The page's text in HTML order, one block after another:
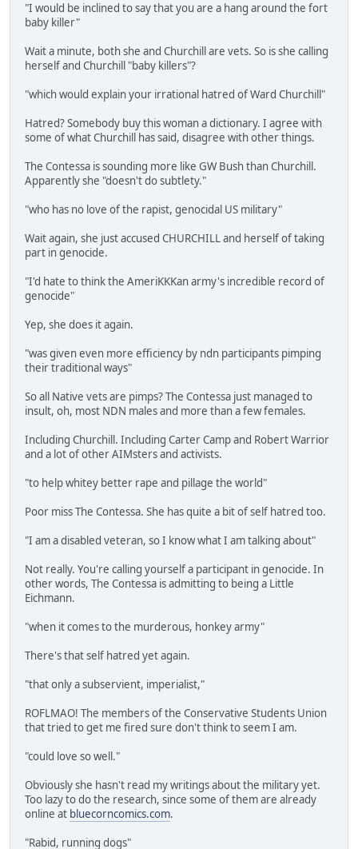
"I would be inclined to say that you are a hang around the fort
baby killer"
Wait a minute, both she and Churchill are vets. So is she calling
herself and Churchill "baby killers"?
"which would explain your irrational hatred of Ward Churchill"
Hatred? Somebody buy this woman a dictionary. I agree with
some of what Churchill has said, disagree with other things.
The Contessa is sounding more like GW Bush than Churchill.
Apparently she "doesn't do subtlety."
"who has no love of the rapist, genocidal US military"
Wait again, she just accused CHURCHILL and herself of taking
part in genocide.
"I'd hate to think the AmeriKKKan army's incredible record of
genocide"
Yep, she does it again.
"was given even more efficiency by ndn participants pimping
their traditional ways"
So all Native vets are pimps? The Contessa just managed to
insult, oh, most NDN males and more than a few females.
Including Churchill. Including Carter Camp and Robert Warrior
and a lot of other AIMsters and activists.
"to help whitey better rape and pillage the world"
Poor miss The Contessa. She has quite a bit of self hatred too.
"I am a disabled veteran, so I know what I am talking about"
Not really. You're calling yourself a participant in genocide. In
other words, The Contessa is admitting to being a Little
Eichmann.
"when it comes to the murderous, honkey army"
There's that self hatred yet again.
"that only a subservient, imperialist,"
ROFLMAO! The members of the Conservative Students Union
that tried to get me fired sure don't think to seem I am.
"could love so well."
Obviously she hasn't read my writings about the military yet.
Too lazy to do the research, since some of them are already
online at bluecorncomics.com.
"Rabid, running dogs"